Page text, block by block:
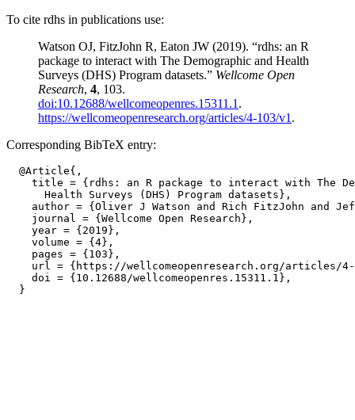
To cite rdhs in publications use:
Watson OJ, FitzJohn R, Eaton JW (2019). “rdhs: an R
package to interact with The Demographic and Health
Surveys (DHS) Program datasets.” Wellcome Open
Research, 4, 103.
doi:10.12688/wellcomeopenres.15311.1 .
https://wellcomeopenresearch.org/articles/4-103/v1 .
Corresponding BibTeX entry:
  @Article{,
title = {rdhs: an R package to interact with The
      Health Surveys (DHS) Program datasets},
author = {Oliver J Watson and Rich FitzJohn and
    journal = {Wellcome Open Research},
    year = {2019},
    volume = {4},
    pages = {103},
url = {https://wellcomeopenresearch.org/articles/
    doi = {10.12688/wellcomeopenres.15311.1},